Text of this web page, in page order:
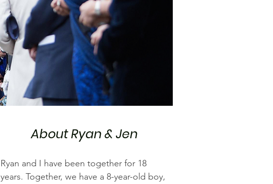
About Ryan & Jen
Ryan and I have been together for 18
years. Together, we have a 8-year-old boy,